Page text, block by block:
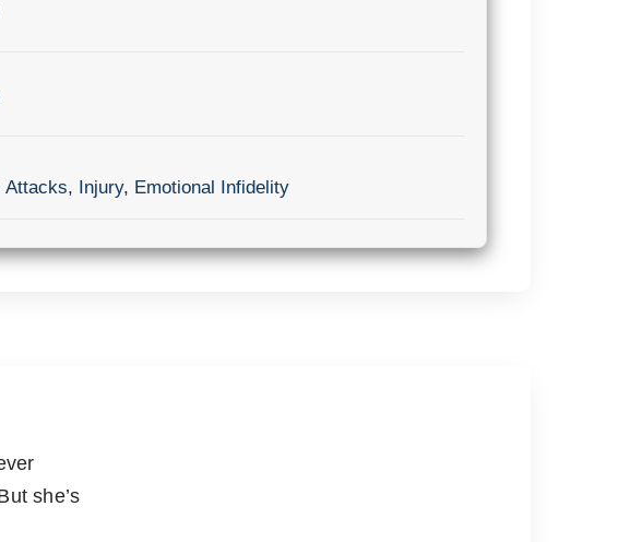
Attacks, Injury, Emotional Infidelity
she’s